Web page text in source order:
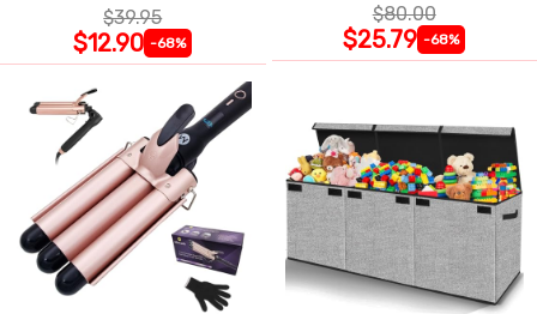
$39.95
$12.90 -68%
$80.00
$25.79 -68%